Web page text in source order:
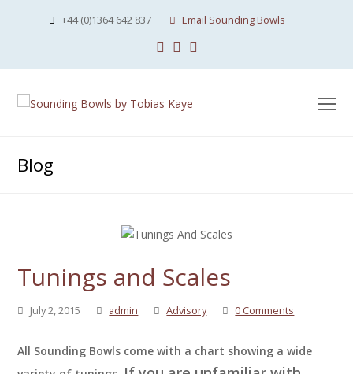
+44 (0)1364 642 837 Email Sounding Bowls
Facebook
Instagram
Blog
Tunings and Scales
July 2, 2015 admin Advisory 0 Comments
All Sounding Bowls come with a chart showing a wide